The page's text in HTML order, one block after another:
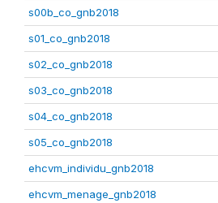
s00b_co_gnb2018
s01_co_gnb2018
s02_co_gnb2018
s03_co_gnb2018
s04_co_gnb2018
s05_co_gnb2018
ehcvm_individu_gnb2018
ehcvm_menage_gnb2018